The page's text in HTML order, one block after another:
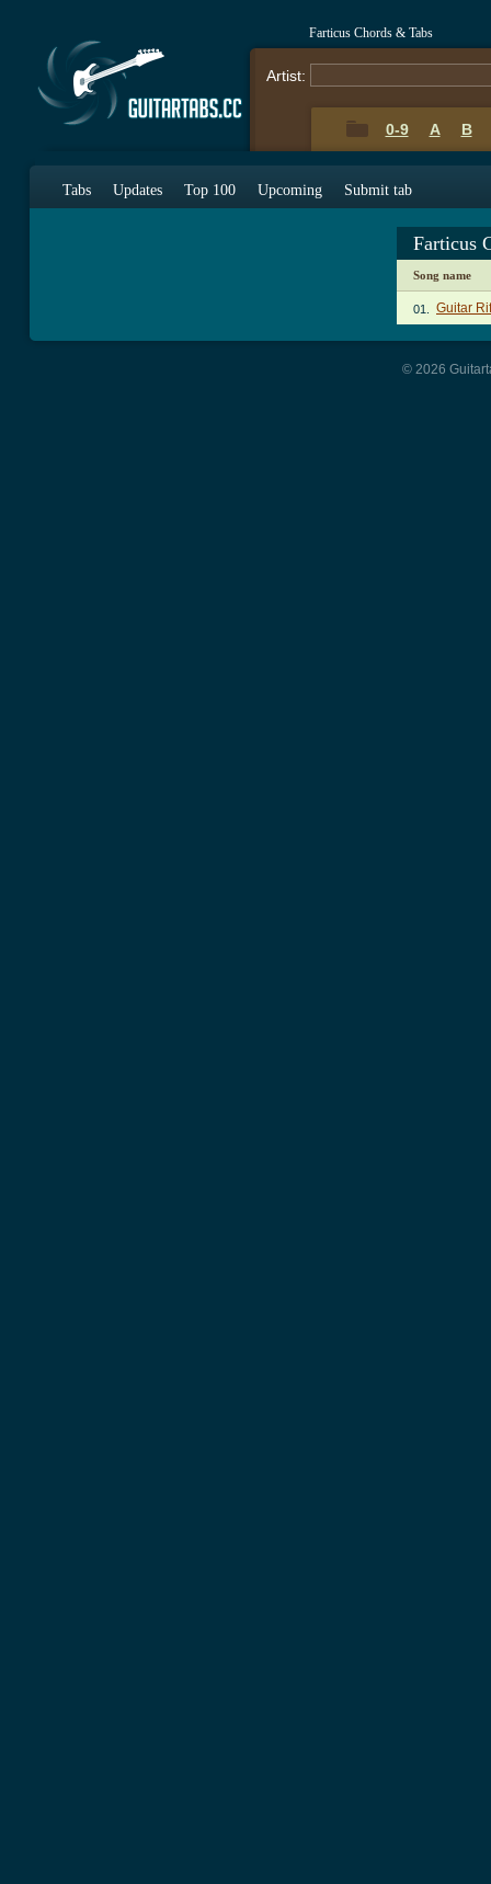
Farticus Chords & Tabs
Artist:
0-9 A B
Tabs Updates Top 100 Upcoming Submit tab
Farticus
Song name
01. Guitar
© 2026